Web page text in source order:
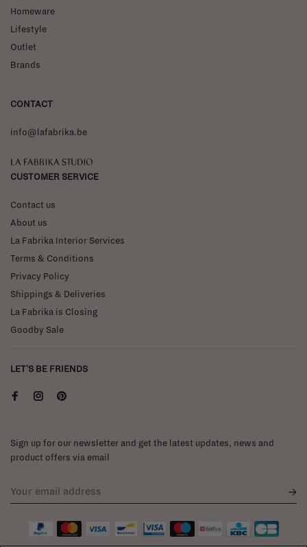
Homeware
Lifestyle
Outlet
Brands
CONTACT
info@lafabrika.be
La Fabrika Studio
CUSTOMER SERVICE
Contact us
About us
La Fabrika Interior Services
Terms & Conditions
Privacy Policy
Shippings & Deliveries
La Fabrika is Closing
Goodby Sale
LET'S BE FRIENDS
Sign up for our newsletter and get the latest updates, news and
product offers via email